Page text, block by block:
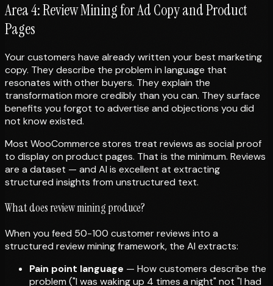
Area 4: Review Mining for Ad Copy and Product
Pages
Your customers have already written your best marketing
copy. They describe the problem in language that
resonates with other buyers. They explain the
transformation more credibly than you can. They surface
benefits you forgot to advertise and objections you did
not know existed.
Most WooCommerce stores treat reviews as social proof
to display on product pages. That is the minimum. Reviews
are a dataset — and AI is excellent at extracting
structured insights from unstructured text.
What does review mining produce?
When you feed 50-100 customer reviews into a
structured review mining framework, the AI extracts:
Pain point language — How customers describe the
problem ("I was waking up 4 times a night" not "I had